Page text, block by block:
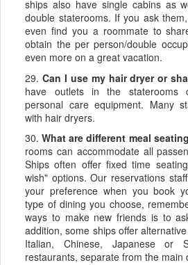
ships also have single cabins as
double staterooms. If you ask
even find you a roommate to
obtain the per person/double
even more on a great vacation.
29.Can I use my hair dryer or
have outlets in the staterooms
personal care equipment. Many
with hair dryers.
30.What are different meal
rooms can accommodate all
Ships often offer fixed time
wish" options. Our reservations
your preference when you book
type of dining you choose,
ways to make new friends is to
addition, some ships offer
Italian, Chinese, Japanese or
restaurants, separate from the main